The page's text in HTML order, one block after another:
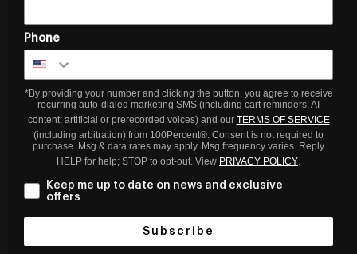
Phone
*By providing your number and clicking the button, you agree to receive
recurring auto-dialed marketing SMS (including cart reminders; AI
content; artificial or prerecorded voices) and our TERMS OF SERVICE
(including arbitration) from 100Percent®. Consent is not required to
purchase. Msg & data rates may apply. Msg frequency varies. Reply
HELP for help; STOP to opt-out. View PRIVACY POLICY
Keep me up to date on news and exclusive
offers
Subscribe